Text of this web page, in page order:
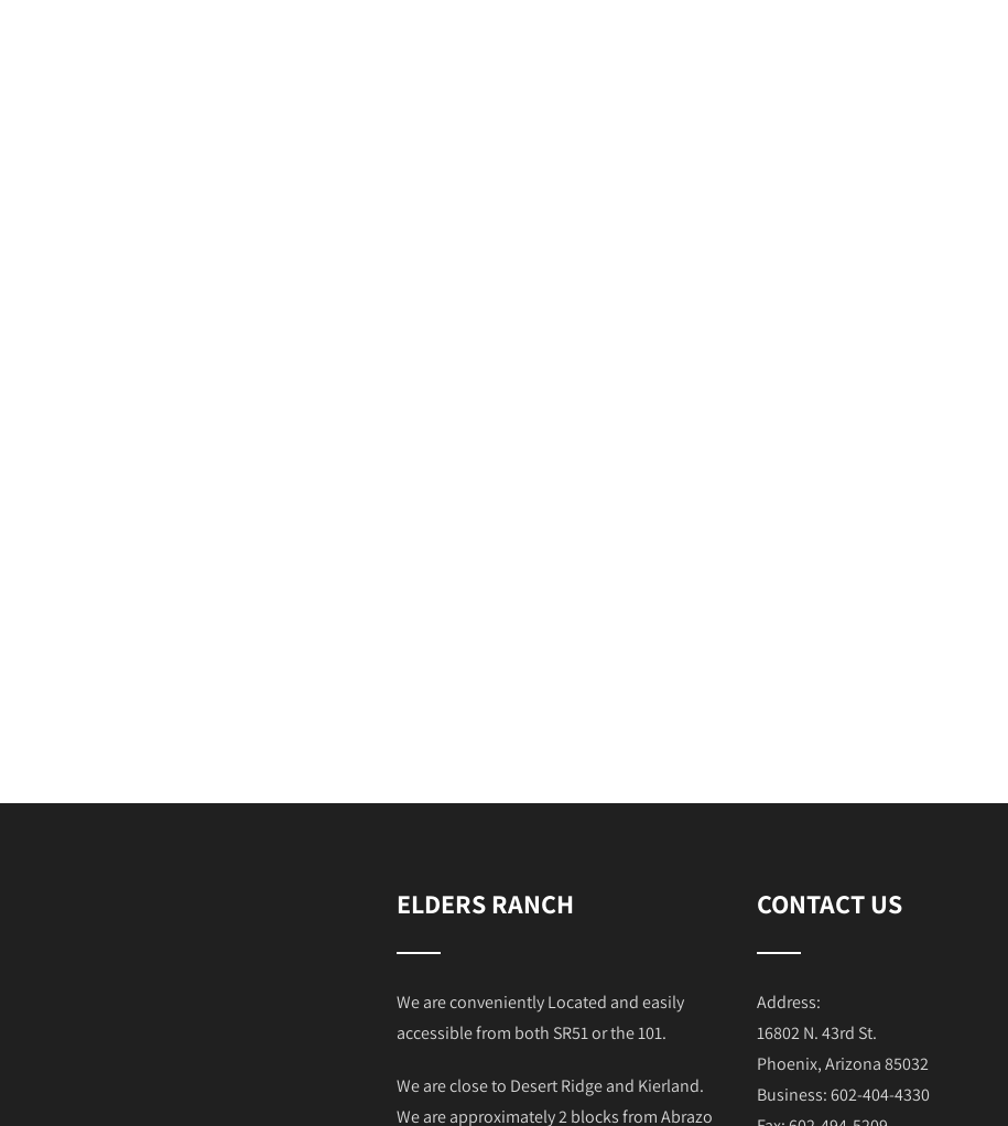
ELDERS RANCH
We are conveniently Located and easily
accessible from both SR51 or the 101.
We are close to Desert Ridge and Kierland.
We are approximately 2 blocks from Abrazo
CONTACT US
Address:
16802 N. 43rd St.
Phoenix, Arizona 85032
Business: 602-404-4330